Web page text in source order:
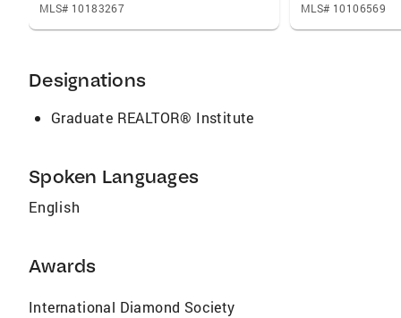
MLS# 10183267 MLS# 10106569
Designations
Graduate REALTOR® Institute
Spoken Languages
English
Awards
International Diamond Society